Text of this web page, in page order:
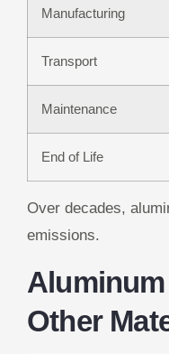
Manufacturing
Transport
Maintenance
End of Life
Over decades,
emissions.
Other